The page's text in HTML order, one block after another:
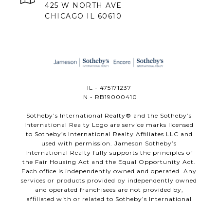
425 W NORTH AVE
CHICAGO IL 60610
IL - 475171237
IN - RB19000410
​​​​​Sotheby’s International Realty®️ and the Sotheby’s
International Realty Logo are service marks licensed
to Sotheby’s International Realty Affiliates LLC and
used with permission. Jameson Sotheby’s
International Realty fully supports the principles of
the Fair Housing Act and the Equal Opportunity Act.
Each office is independently owned and operated. Any
services or products provided by independently owned
and operated franchisees are not provided by,
affiliated with or related to Sotheby’s International